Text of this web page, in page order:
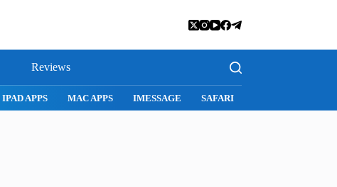
Reviews
IPAD APPS MAC APPS IMESSAGE SAFARI